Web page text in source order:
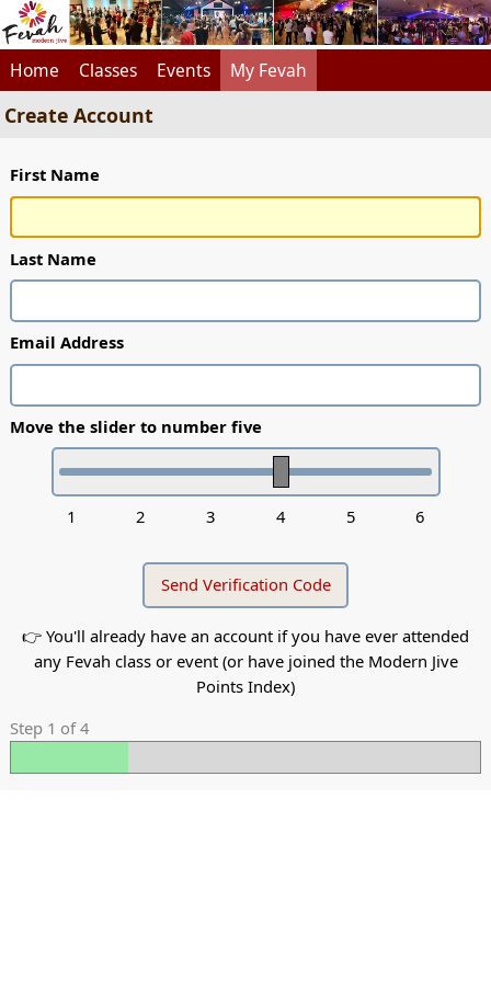
Home Classes Events My Fevah
Create Account
First Name
Last Name
Email Address
Move the slider to number five
1 2 3 4 5 6
👉 You'll already have an account if you have ever attended
any Fevah class or event (or have joined the Modern Jive
Points Index)
Step 1 of 4